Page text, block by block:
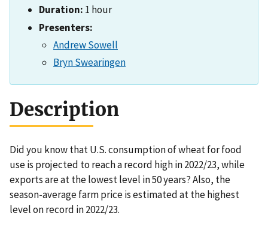
Duration: 1 hour
Presenters:
Andrew Sowell
Bryn Swearingen
Description
Did you know that U.S. consumption of wheat for food
use is projected to reach a record high in 2022/23, while
exports are at the lowest level in 50 years? Also, the
season-average farm price is estimated at the highest
level on record in 2022/23.